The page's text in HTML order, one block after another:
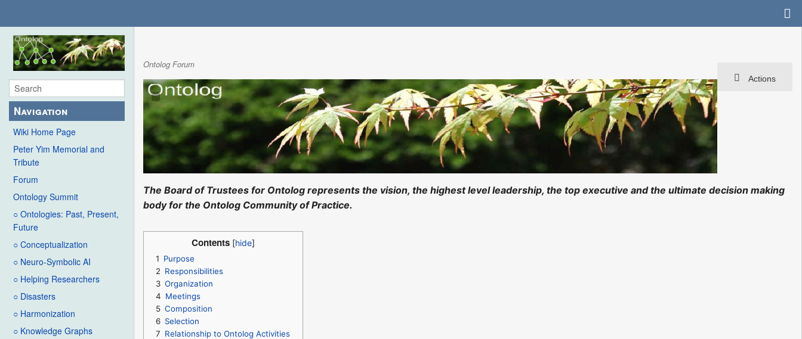
Navigation
Wiki Home Page
Peter Yim Memorial and
Tribute
Forum
Ontology Summit
○ Ontologies: Past, Present,
Future
○ Conceptualization
○ Neuro-Symbolic AI
○ Helping Researchers
○ Disasters
○ Harmonization
○ Knowledge Graphs
Actions
Ontolog Forum
The Board of Trustees for Ontolog represents the vision, the highest level leadership, the top executive and the ultimate decision making
body for the Ontolog Community of Practice.
Contents
1 Purpose
2 Responsibilities
3 Organization
4 Meetings
5 Composition
6 Selection
7 Relationship to Ontolog Activities